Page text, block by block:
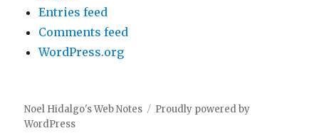
Entries feed
Comments feed
WordPress.org
Noel Hidalgo's Web Notes
Proudly powered by
WordPress